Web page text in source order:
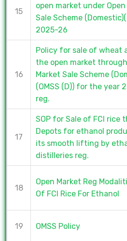
15
open market under
Sale Scheme
2025-26
16
Policy for sale of wheat
the open market
Market Sale Scheme
(OMSS (D)) for the year
reg.
17
SOP for Sale of FCI rice
Depots for ethanol
its smooth lifting by
distilleries reg.
18
Open Market Reg
Of FCI Rice For Ethanol
19 OMSS Policy